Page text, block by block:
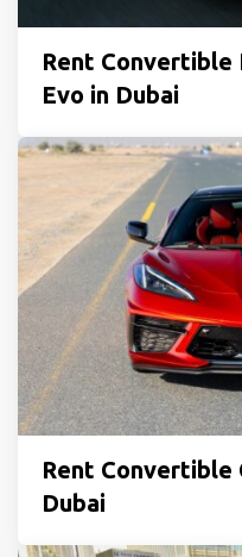
Rent Convertible
Evo in Dubai
Rent
Dubai